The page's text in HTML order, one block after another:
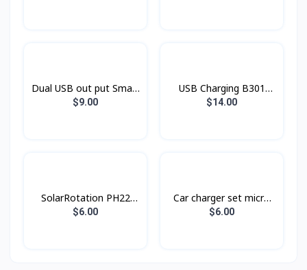
Dual USB out put Smart
Car Charger Konfulon
$9.00
USB Charging B301
Rock
$14.00
SolarRotation PH22
Hoco
$6.00
Car charger set micro
Z32A Hoco
$6.00